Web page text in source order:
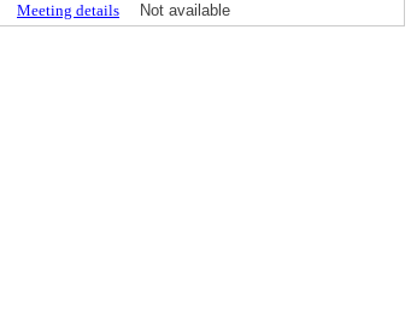
Meeting details Not available